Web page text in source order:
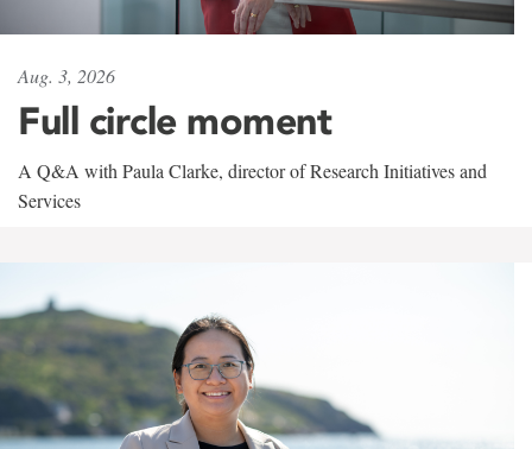
Aug. 3, 2026
Full circle moment
A Q&A with Paula Clarke, director of Research Initiatives and
Services